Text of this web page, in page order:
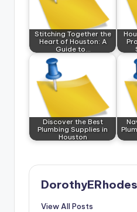
Stitching Together the
Heart of Houston: A
Guide to…
Discover the Best
Plumbing Supplies in
Houston
DorothyERhodes
View All Posts